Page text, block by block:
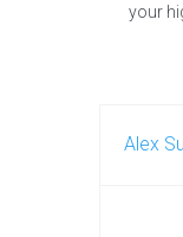
your
Alex